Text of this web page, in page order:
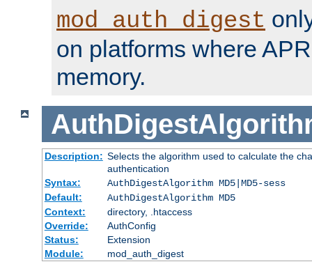
mod_auth_digest
on platforms where
memory.
Description: Selects the algorithm used to calculate the
authentication
Syntax:
AuthDigestAlgorithm MD5|MD5-sess
Default:
AuthDigestAlgorithm MD5
Context:
directory, .htaccess
Override:
AuthConfig
Status:
Extension
Module:
mod_auth_digest